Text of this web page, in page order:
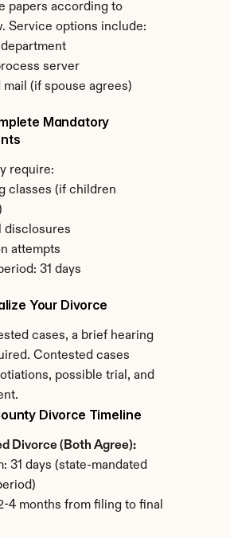
papers according to
Service options include:
server
(if spouse agrees)
Mandatory
require:
classes (if children
disclosures
attempts
31 days
Your Divorce
cases, a brief hearing
Contested cases
possible trial, and
Divorce Timeline
Divorce (Both Agree):
31 days (state-mandated
4 months from filing to final